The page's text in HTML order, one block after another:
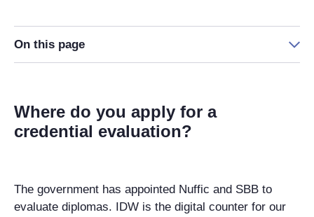
On this page
Where do you apply for a
credential evaluation?
The government has appointed Nuffic and SBB to
evaluate diplomas. IDW is the digital counter for our